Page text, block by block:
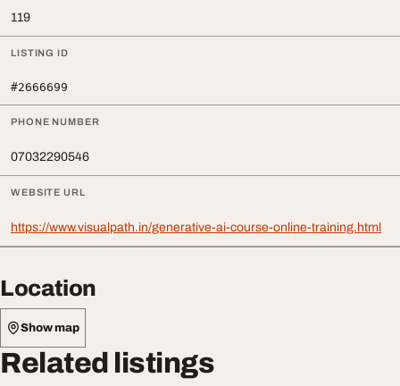
119
LISTING ID
#2666699
PHONE NUMBER
07032290546
WEBSITE URL
https://www.visualpath.in/generative-ai-course-online-training.html
Location
Show map
Related listings